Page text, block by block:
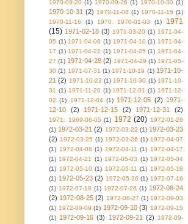
1970-09-20 (1) 1970-09-26 (1) 1970-10-30 (1)
1970-10-31 (2) 1970-11-08 (1) 1970-11-15 (1)
1970-11-16
(1) 1970. 1970-01-03 (1)
1971
(15) 1971-02-18 (3) 1971-03-20 (1) 1971-04-
05 (1) 1971-04-06 (1) 1971-04-10 (1) 1971-04-
17 (1) 1971-04-22 (1) 1971-04-25 (1) 1971-04-
27 (1) 1971-04-28 (2) 1971-04-29 (1) 1971-05-
30 (1) 1971-07-31 (1) 1971-10-19 (1) 1971-10-
21 (2) 1971-10-22 (1) 1971-10-30 (1) 1971-10-
31 (1) 1971-11-20 (1) 1971-12-01 (1) 1971-12-
02 (1) 1971-12-04 (1) 1971-12-05 (2) 1971-
12-10
(2) 1971-12-15 (2) 1971-12-31 (2)
1971. 1969-06-05 (1) 1972 (20) 1972-01-26
(1) 1972-03-21 (2) 1972-03-22 (1) 1972-03-23
(2) 1972-03-25 (1) 1972-03-26 (1) 1972-04-07
(1) 1972-04-08 (1) 1972-04-11 (1) 1972-04-17
(1) 1972-04-21 (1) 1972-05-03 (1) 1972-05-04
(1) 1972-05-10 (1) 1972-05-11 (1) 1972-05-18
(1) 1972-05-23 (2) 1972-05-26 (1) 1972-07-16
(1) 1972-07-18 (1) 1972-07-26 (1) 1972-08-24
(2) 1972-08-25 (2) 1972-08-27 (1) 1972-09-03
(1) 1972-09-09 (1) 1972-09-10 (3) 1972-09-15
(1) 1972-09-16 (3) 1972-09-21 (2)
1972-09-